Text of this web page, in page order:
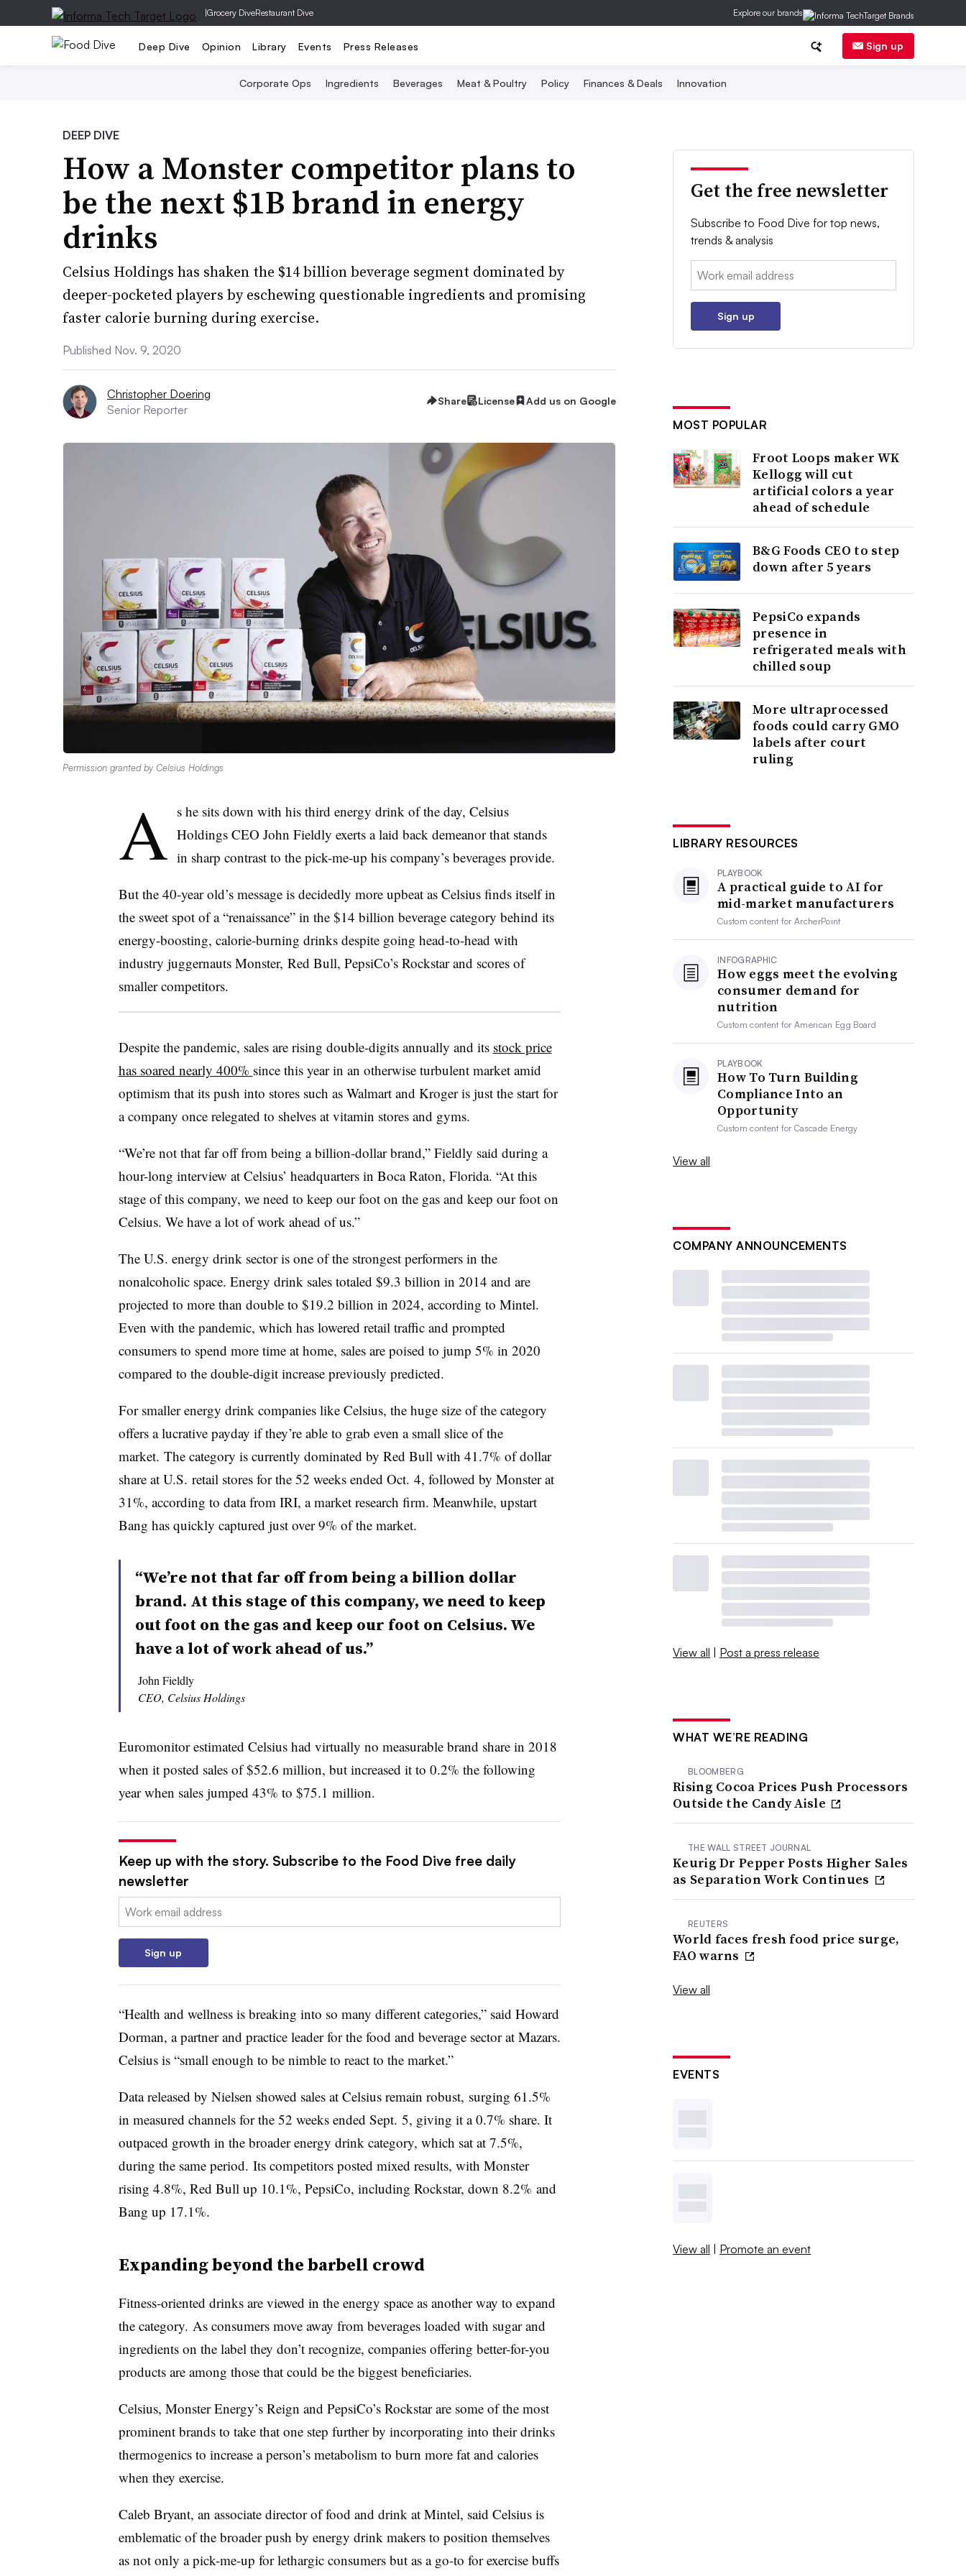
|Grocery DiveRestaurant Dive Explore our brands
Deep Dive Opinion Library Events Press Releases Sign up
Corporate Ops Ingredients Beverages Meat & Poultry Policy Finances & Deals Innovation
DEEP DIVE
How a Monster competitor plans to
be the next $1B brand in energy
drinks
Celsius Holdings has shaken the $14 billion beverage segment dominated by
deeper-pocketed players by eschewing questionable ingredients and promising
faster calorie burning during exercise.
Published Nov. 9, 2020
Christopher Doering
Senior Reporter
Share License Add us on Google
Permission granted by Celsius Holdings
A s he sits down with his third energy drink of the day, Celsius
Holdings CEO John Fieldly exerts a laid back demeanor that stands
in sharp contrast to the pick-me-up his company’s beverages provide.
But the 40-year old’s message is decidedly more upbeat as Celsius finds itself in
the sweet spot ofa “renaissance” in the $14 billion beverage category behind its
energy-boosting, calorie-burning drinks despite going head-to-head with
industry juggernauts Monster, Red Bull, PepsiCo’s Rockstar and scores of
smaller competitors.
Despite the pandemic, sales are rising double-digits annually and its stock price
has soared nearly 400% since this year in an otherwise turbulent market amid
optimism that its push into stores such as Walmart and Kroger is just the start for
a company once relegated to shelves at vitamin stores and gyms.
“We’re not that far off from being a billion-dollar brand,” Fieldly said during a
hour-long interview at Celsius’ headquarters in Boca Raton, Florida. “At this
stage of this company, we need to keep our foot on the gas and keep our foot on
Celsius. We have a lot of work ahead of us.”
The U.S. energy drink sector is one of the strongest performers in the
nonalcoholic space. Energy drink sales totaled $9.3 billion in 2014 and are
projected to more than double to $19.2 billion in 2024, according to Mintel.
Even with the pandemic, which has lowered retail traffic and prompted
consumers to spend more time at home, sales are poised to jump 5% in 2020
compared to the double-digit increase previously predicted.
For smaller energy drink companies like Celsius, the huge size of the category
offers a lucrative payday if they’re able to grab even a small slice of the
market. The category is currently dominated by Red Bull with 41.7% of dollar
share at U.S. retail stores for the 52 weeks ended Oct. 4, followed by Monster at
31%, according to data from IRI, a market research firm. Meanwhile, upstart
Bang has quickly captured just over 9% of the market.
“We’re not that far off from being a billion dollar
brand. At this stage of this company, we need to keep
out foot on the gas and keep our foot on Celsius. We
have a lot of work ahead of us.”
John Fieldly
CEO, Celsius Holdings
Euromonitor estimated Celsius had virtually no measurable brand share in 2018
when it posted sales of $52.6 million, but increased it to 0.2% the following
year when sales jumped 43% to $75.1 million.
Keep up with the story. Subscribe to the Food Dive free daily
newsletter
Email:
Sign up
“Health and wellness is breaking into so many different categories,” said Howard
Dorman, a partner and practice leader for the food and beverage sector at Mazars.
Celsius is “small enough to be nimble to react to the market.”
Data released by Nielsen showed sales at Celsius remain robust, surging 61.5%
in measured channels for the 52 weeks ended Sept. 5, giving it a 0.7% share. It
outpaced growth in the broader energy drink category, which sat at 7.5%,
during the same period. Its competitors posted mixed results, with Monster
rising 4.8%, Red Bull up 10.1%, PepsiCo, including Rockstar, down 8.2% and
Bang up 17.1%.
Expanding beyond the barbell crowd
Fitness-oriented drinks are viewed in the energy space as another way to expand
the category. As consumers move away from beverages loaded with sugar and
ingredients on the label they don’t recognize, companies offering better-for-you
products are among those that could be the biggest beneficiaries.
Celsius, Monster Energy’s Reign and PepsiCo’s Rockstar are some of the most
prominent brands to take that one step further by incorporating into their drinks
thermogenics to increase a person’s metabolism to burn more fat and calories
when they exercise.
Caleb Bryant, an associate director of food and drink at Mintel, said Celsius is
emblematic of the broader push by energy drink makers to position themselves
as not only a pick-me-up for lethargic consumers but as a go-to for exercise buffs
Get the free newsletter
Subscribe to Food Dive for top news,
trends & analysis
Email:
Sign up
MOST POPULAR
Froot Loops maker WK
Kellogg will cut
artificial colors a year
ahead of schedule
B&G Foods CEO to step
down after 5 years
PepsiCo expands
presence in
refrigerated meals with
chilled soup
More ultraprocessed
foods could carry GMO
labels after court
ruling
LIBRARY RESOURCES
PLAYBOOK
A practical guide to AI for
mid-market manufacturers
Custom content forArcherPoint
INFOGRAPHIC
How eggs meet the evolving
consumer demand for
nutrition
Custom content forAmerican Egg Board
PLAYBOOK
How To Turn Building
Compliance Into an
Opportunity
Custom content forCascade Energy
View all
COMPANY ANNOUNCEMENTS
View all | Post a press release
WHAT WE’RE READING
BLOOMBERG
Rising Cocoa Prices Push Processors
Outside the Candy Aisle
THE WALL STREET JOURNAL
Keurig Dr Pepper Posts Higher Sales
as Separation Work Continues
REUTERS
World faces fresh food price surge,
FAO warns
View all
EVENTS
View all | Promote an event